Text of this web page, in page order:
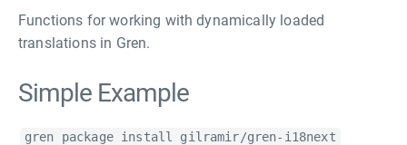
Functions for working with dynamically loaded
translations in Gren.
Simple Example
gren package install gilramir/gren-i18next